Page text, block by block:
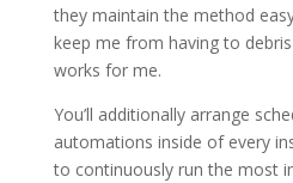
they maintain the method
keep me from having to
works for me.
You’ll additionally arrange
automations inside of every
to continuously run the most